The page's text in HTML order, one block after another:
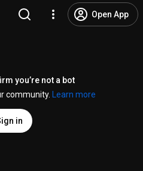
Open App
you’re not a bot
community.
Learn more
in